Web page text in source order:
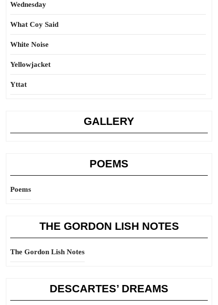
Wednesday
What Coy Said
White Noise
Yellowjacket
Yttat
GALLERY
POEMS
Poems
THE GORDON LISH NOTES
The Gordon Lish Notes
DESCARTES’ DREAMS